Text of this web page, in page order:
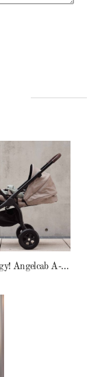
Hallo Buggy! Angelcab A-Serie